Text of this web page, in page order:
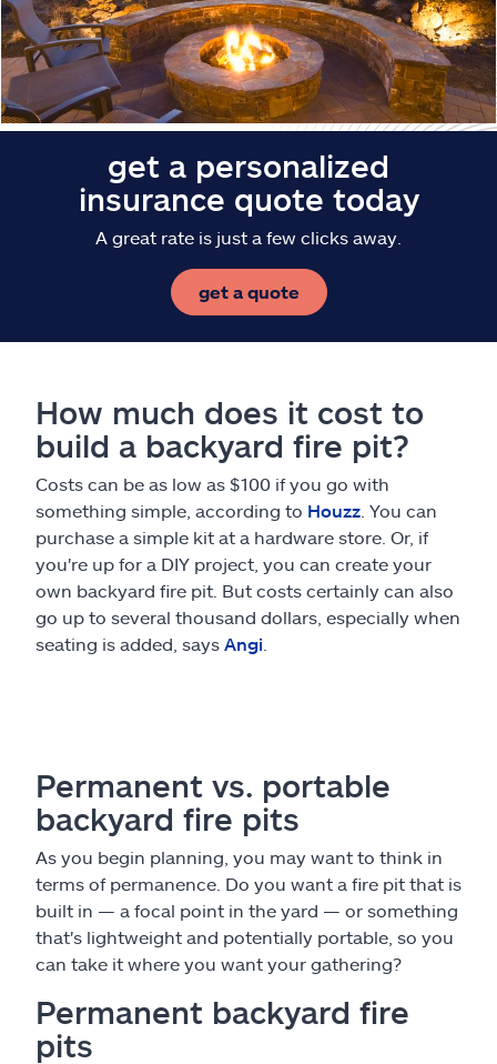
get a personalized
insurance quote today
A great rate is just a few clicks away.
get a quote
How much does it cost to
build a backyard fire pit?
Costs can be as low as $100 if you go with
something simple, according to Houzz . You can
purchase a simple kit at a hardware store. Or, if
you're up for a DIY project, you can create your
own backyard fire pit. But costs certainly can also
go up to several thousand dollars, especially when
seating is added, says Angi
Permanent vs. portable
backyard fire pits
As you begin planning, you may want to think in
terms of permanence. Do you want a fire pit that is
built in — a focal point in the yard — or something
that's lightweight and potentially portable, so you
can take it where you want your gathering?
Permanent backyard fire
pits